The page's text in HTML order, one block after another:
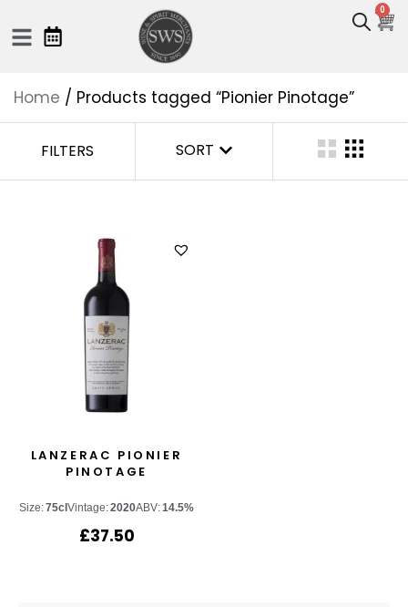
0
Home / Products tagged “Pionier Pinotage”
FILTERS SORT
LANZERAC PIONIER
PINOTAGE
Size:75cl Vintage:2020ABV:14.5%
£37.50